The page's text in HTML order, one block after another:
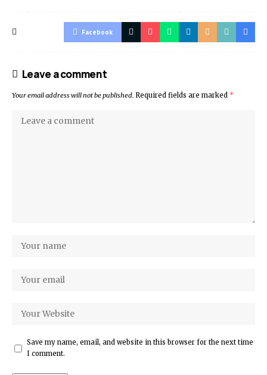
Facebook
Leave a comment
Your email address will not be published. Required fields are marked *
Save my name, email, and website in this browser for the next time
I comment.